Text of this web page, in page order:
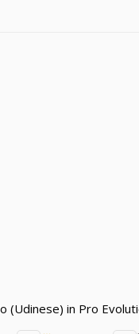
(Udinese) in Pro